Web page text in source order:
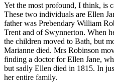
Yet the most profound, I think, is
These two individuals are Ellen
father was Prebendary William
Trent and of Swynnerton. When
the children moved to Bath, but
Marianne died. Mrs Robinson
finding a doctor for Ellen Jane,
but sadly Ellen died in 1815. In
her entire family.